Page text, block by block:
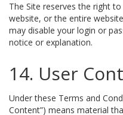
The Site reserves the right
website, or the entire
may disable your login or
notice or explanation.
14. User
Under these Terms and
Content”) means material